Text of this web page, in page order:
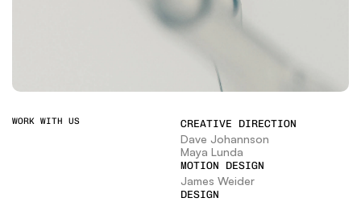
WORK WITH US CREATIVE DIRECTION
Dave Johannson
Maya Lunda
MOTION DESIGN
James Weider
DESIGN